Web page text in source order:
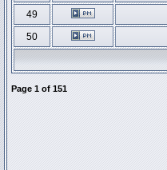
49
50
Page 1 of 151